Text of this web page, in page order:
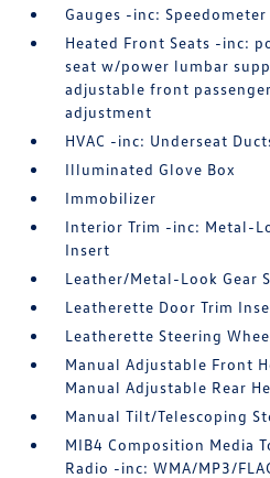
Gauges -inc: Speedometer
Heated Front Seats -inc:
seat w/power lumbar
adjustable front
adjustment
HVAC -inc: Underseat
Illuminated Glove Box
Immobilizer
Interior Trim -inc: Metal-
Insert
Leather/Metal-Look Gear
Leatherette Door Trim
Leatherette Steering
Manual Adjustable Front
Manual Adjustable Rear
Manual Tilt/Telescoping
MIB4 Composition Media
Radio -inc: WMA/MP3/